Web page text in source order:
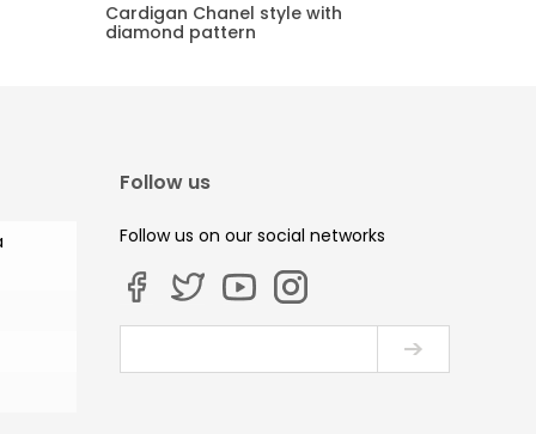
Cardigan Chanel style with
diamond pattern
Follow us
Follow us on our social networks